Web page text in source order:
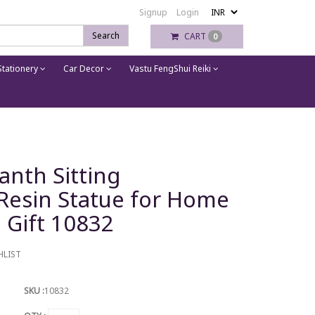
Signup
Login
Search
CART 0
Car Decor Vastu FengShui Reiki
Sitting
Statue for Home
10832
SKU :10832